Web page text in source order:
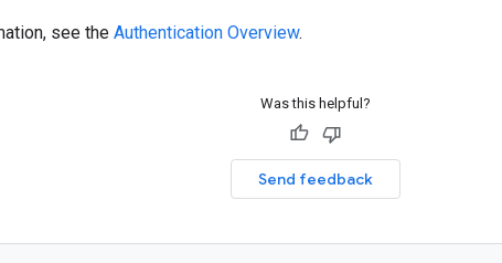
see the Authentication Overview.
Was this helpful?
Send feedback